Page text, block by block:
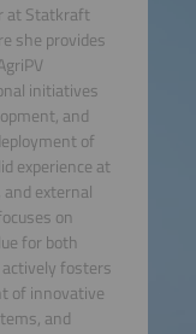
at Statkraft
she provides
initiatives
and
of
experience at
external
on
for both
fosters
of innovative
and